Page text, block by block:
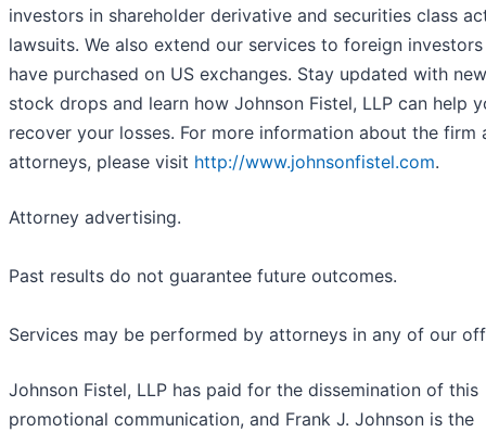
investors in shareholder derivative and securities class
lawsuits. We also extend our services to foreign
have purchased on US exchanges. Stay updated with
stock drops and learn how Johnson Fistel, LLP can help
recover your losses. For more information about the firm
attorneys, please visit http://www.johnsonfistel.com.
Attorney advertising.
Past results do not guarantee future outcomes.
Services may be performed by attorneys in any of our
Johnson Fistel, LLP has paid for the dissemination of this
promotional communication, and Frank J. Johnson is the